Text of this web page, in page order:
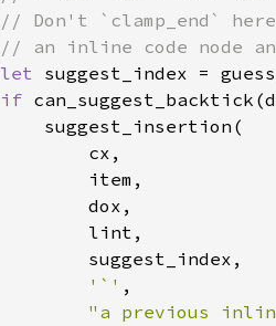
let
if
'`'
"a previous